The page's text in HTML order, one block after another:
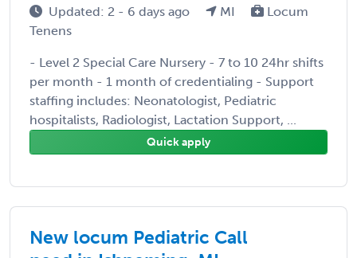
Updated: 2 - 6 days ago MI
Locum
Tenens
- Level 2 Special Care Nursery - 7 to 10 24hr shifts
per month - 1 month of credentialing - Support
staffing includes: Neonatologist, Pediatric
hospitalists, Radiologist, Lactation Support, ...
Quick apply
New locum Pediatric Call